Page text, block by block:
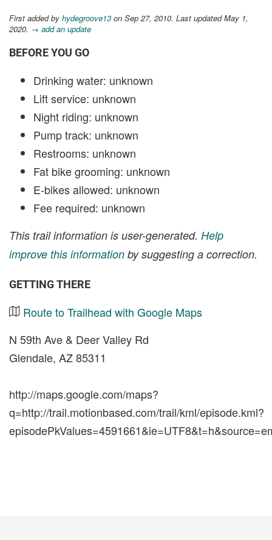
First added by hydegroove13 on Sep 27, 2010. Last updated May 1,
2020. → add an update
BEFORE YOU GO
Drinking water: unknown
Lift service: unknown
Night riding: unknown
Pump track: unknown
Restrooms: unknown
Fat bike grooming: unknown
E-bikes allowed: unknown
Fee required: unknown
This trail information is user-generated. Help
improve this information by suggesting a correction.
GETTING THERE
Route to Trailhead with Google Maps
N 59th Ave & Deer Valley Rd
Glendale, AZ 85311
http://maps.google.com/maps?
q=http://trail.motionbased.com/trail/kml/episode.kml?